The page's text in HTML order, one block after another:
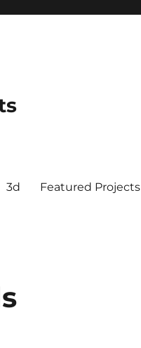
3d Featured Projects